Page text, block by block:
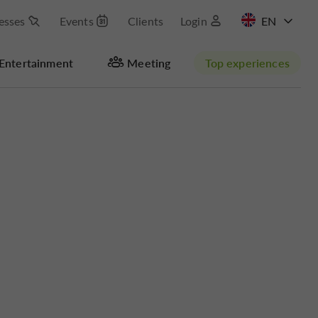
Events Clients Login
Meeting Top experiences